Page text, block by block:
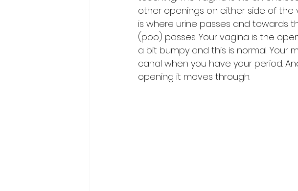
other openings on either side of the
is where urine passes and towards
(poo) passes. Your vagina is the
a bit bumpy and this is normal.
canal when you have your period.
opening it moves through.